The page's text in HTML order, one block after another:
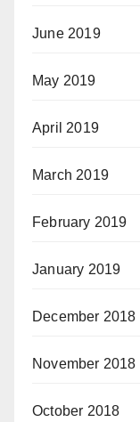
June 2019
May 2019
April 2019
March 2019
February 2019
January 2019
December 2018
November 2018
October 2018